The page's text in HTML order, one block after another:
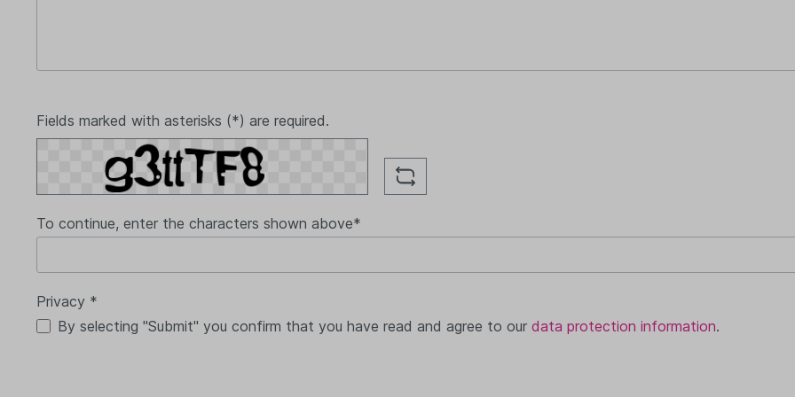
Fields marked with asterisks (*) are required.
To continue, enter the characters shown above*
Privacy *
By selecting "Submit" you confirm that you have read and agree to our data protection information.